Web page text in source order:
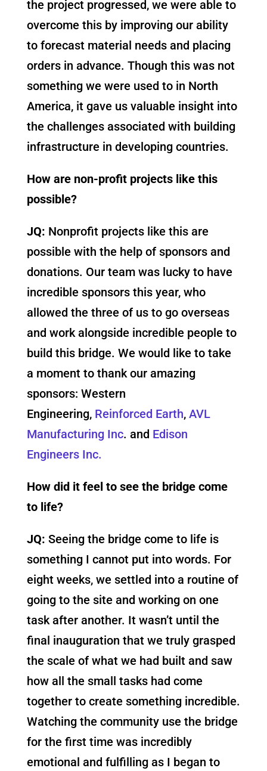
the project progressed, we were able to
overcome this by improving our ability
to forecast material needs and placing
orders in advance. Though this was not
something we were used to in North
America, it gave us valuable insight into
the challenges associated with building
infrastructure in developing countries.
How are non-profit projects like this
possible?
JQ: Nonprofit projects like this are
possible with the help of sponsors and
donations. Our team was lucky to have
incredible sponsors this year, who
allowed the three of us to go overseas
and work alongside incredible people to
build this bridge. We would like to take
a moment to thank our amazing
sponsors: Western
Engineering, Reinforced Earth, AVL
Manufacturing Inc. and Edison
Engineers Inc.
How did it feel to see the bridge come
to life?
JQ: Seeing the bridge come to life is
something I cannot put into words. For
eight weeks, we settled into a routine of
going to the site and working on one
task after another. It wasn’t until the
final inauguration that we truly grasped
the scale of what we had built and saw
how all the small tasks had come
together to create something incredible.
Watching the community use the bridge
for the first time was incredibly
emotional and fulfilling as I began to